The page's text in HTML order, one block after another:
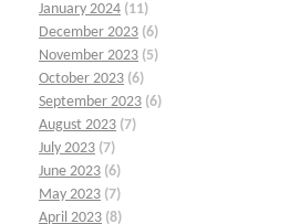
January 2024 (11)
December 2023 (6)
November 2023 (5)
October 2023 (6)
September 2023 (6)
August 2023 (7)
July 2023 (7)
June 2023 (6)
May 2023 (7)
April 2023 (8)